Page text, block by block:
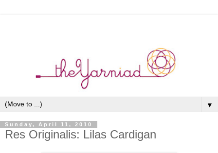
▼
Sunday, April 11, 2010
Res Originalis: Lilas Cardigan